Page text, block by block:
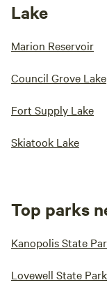
Lake
Marion Reservoir
Council Grove Lake
Fort Supply Lake
Skiatook Lake
Top parks
Kanopolis State
Lovewell State Park